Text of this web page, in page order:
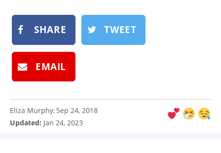
SHARE TWEET
EMAIL
Eliza Murphy:Sep 24, 2018
Updated: Jan 24, 2023